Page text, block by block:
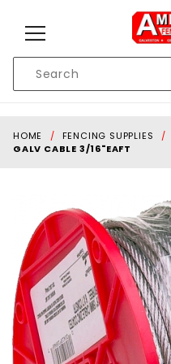
Search
HOME FENCING SUPPLIES
GALV CABLE 3/16"EAFT